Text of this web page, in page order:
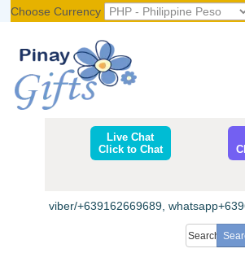
Choose Currency
Live Chat
Click to Chat
viber/+639162669689,